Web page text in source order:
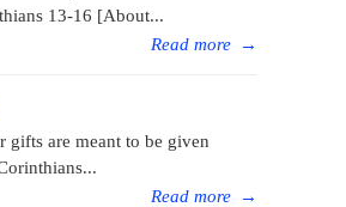
13-16 [About...
Read more →
gifts are meant to be given
Read more →